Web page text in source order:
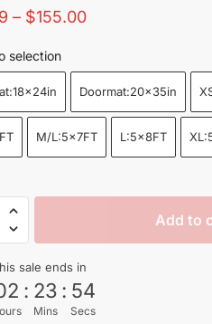
– $155.00Price
$22.99
through
$155.00
selection
Doormat:20x35in
M/L:5x7FT L:5x8FT
Add to
sale ends in
: 23
Mins
: 52
Secs